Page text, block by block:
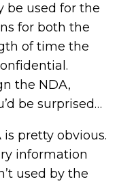
be used for the
for both the
of time the
the NDA,
be surprised…
pretty obvious.
information
used by the